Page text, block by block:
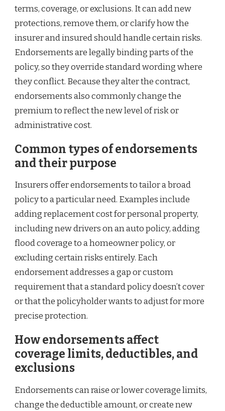
terms, coverage, or exclusions. It can add new
protections, remove them, or clarify how the
insurer and insured should handle certain risks.
Endorsements are legally binding parts of the
policy, so they override standard wording where
they conflict. Because they alter the contract,
endorsements also commonly change the
premium to reflect the new level of risk or
administrative cost.
Common types of endorsements
and their purpose
Insurers offer endorsements to tailor a broad
policy to a particular need. Examples include
adding replacement cost for personal property,
including new drivers on an auto policy, adding
flood coverage to a homeowner policy, or
excluding certain risks entirely. Each
endorsement addresses a gap or custom
requirement that a standard policy doesn’t cover
or that the policyholder wants to adjust for more
precise protection.
How endorsements affect
coverage limits, deductibles, and
exclusions
Endorsements can raise or lower coverage limits,
change the deductible amount, or create new